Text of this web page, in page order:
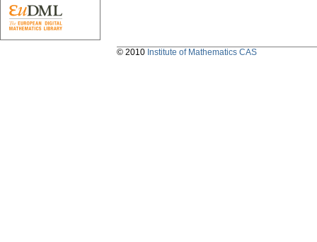
© 2010 Institute of Mathematics CAS